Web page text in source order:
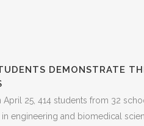
DEMONSTRATE
April 25, 414 students from 32
engineering and biomedical